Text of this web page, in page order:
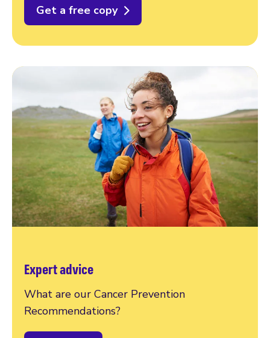
Get a free copy
Expert advice
What are our Cancer Prevention
Recommendations?